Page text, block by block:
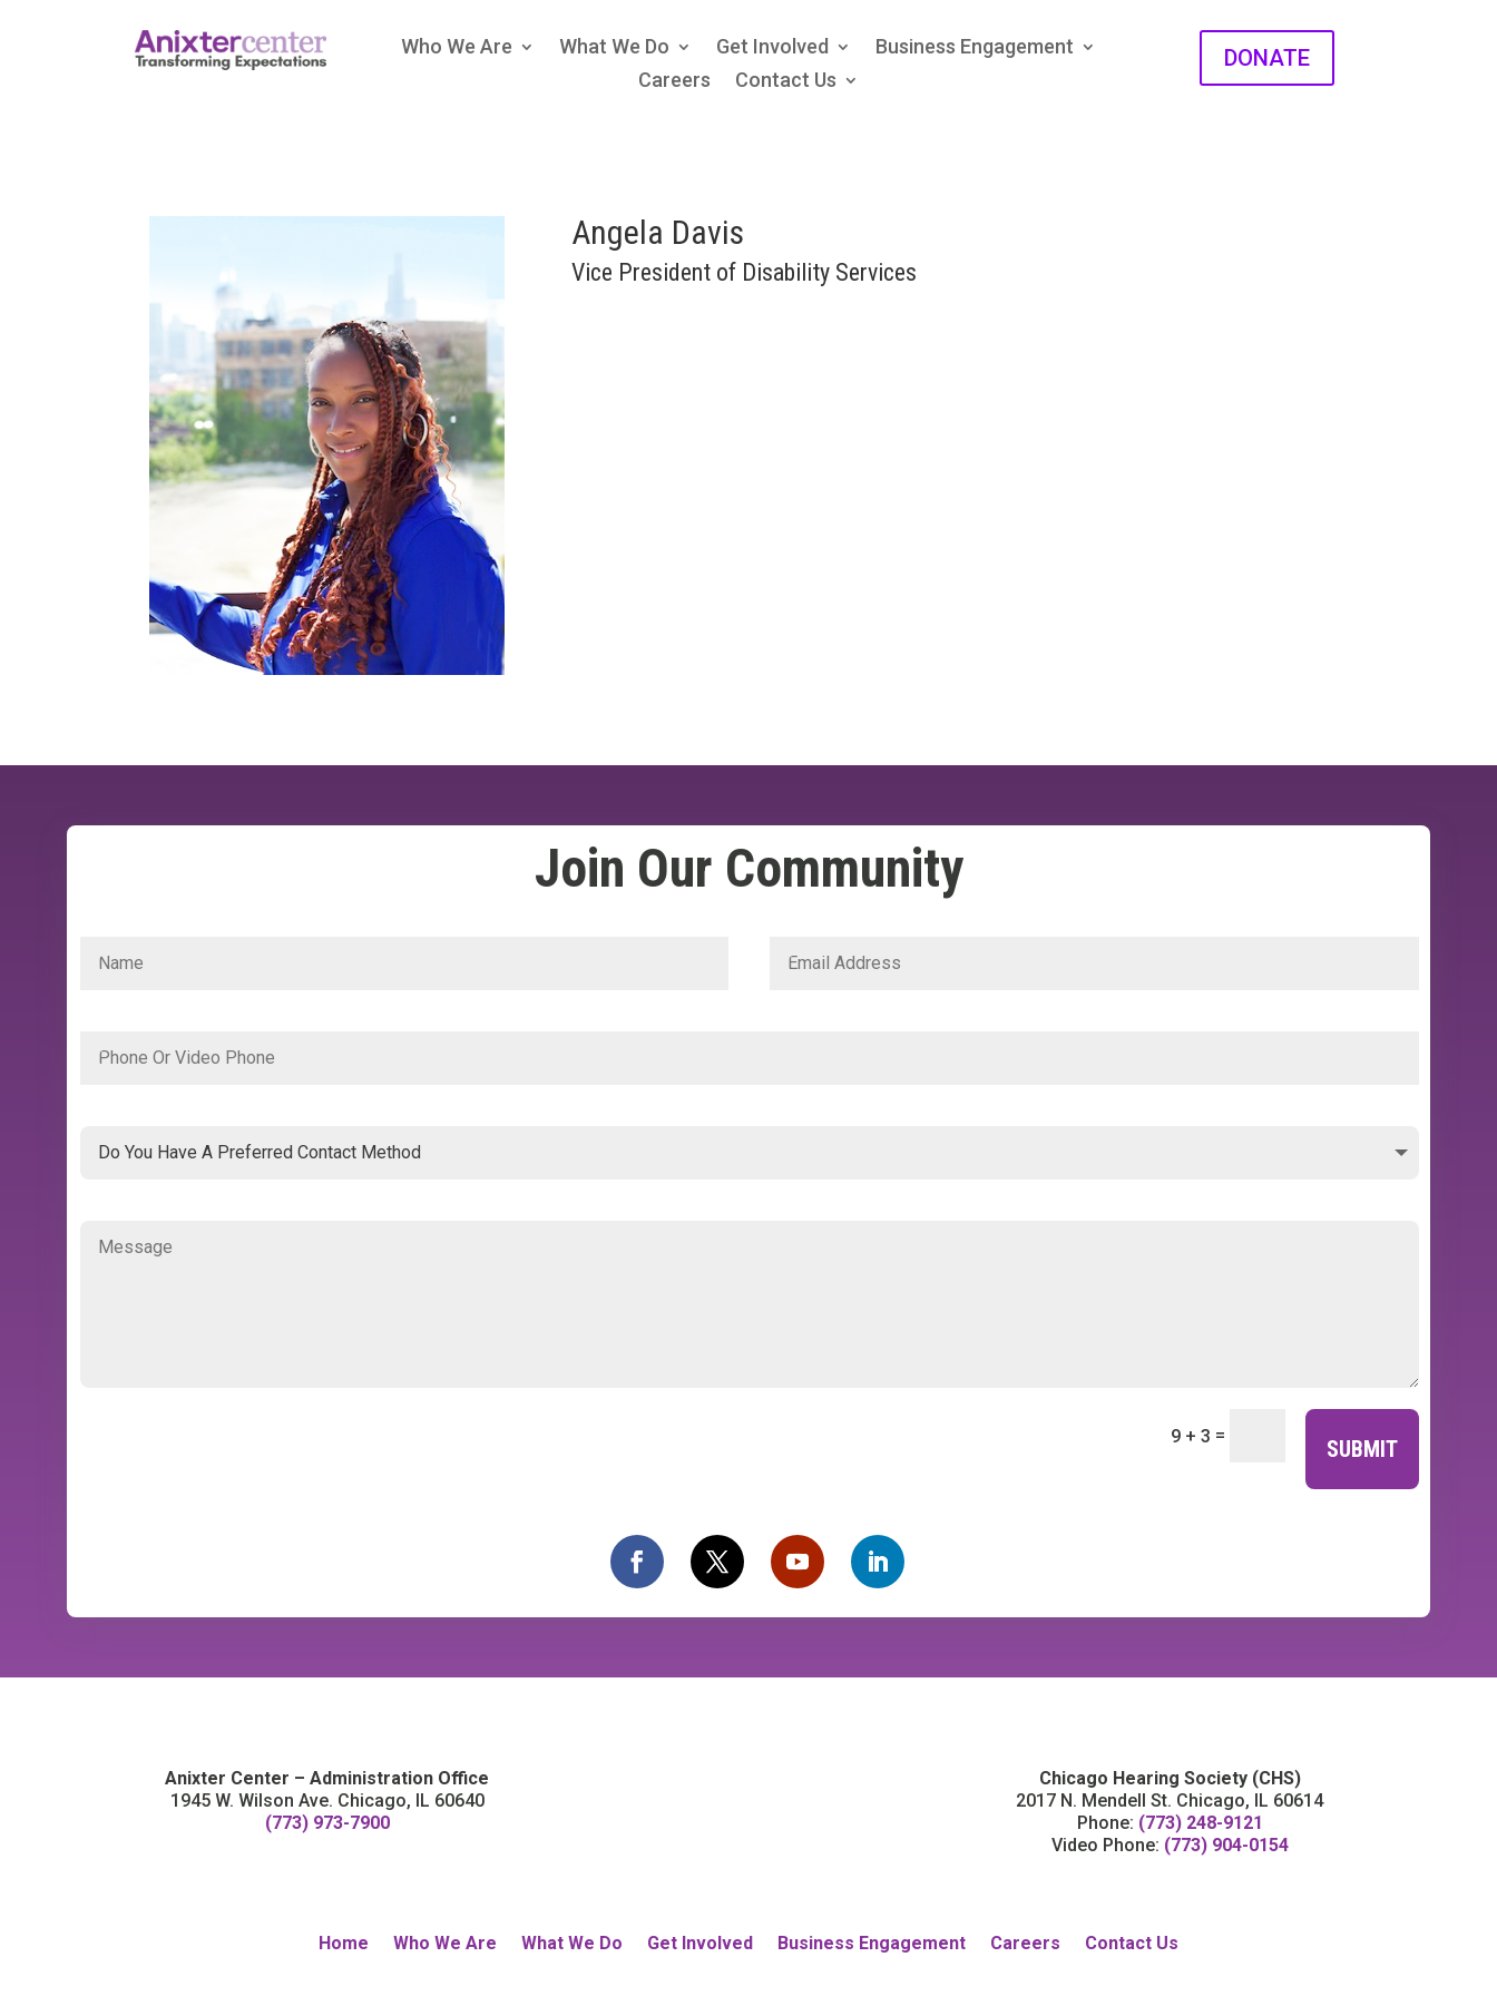
Who We Are What We Do Get Involved
Business Engagement
Careers
Contact Us
DONATE
Angela Davis
Vice President of Disability Services
Join Our Community
9 + 3 =
SUBMIT
Anixter Center – Administration Office
1945 W. Wilson Ave. Chicago, IL 60640
(773) 973-7900
Chicago Hearing Society (CHS)
2017 N. Mendell St. Chicago, IL 60614
Phone: (773) 248-9121
Video Phone: (773) 904-0154
Home Who We Are What We Do Get Involved Business Engagement Careers Contact Us